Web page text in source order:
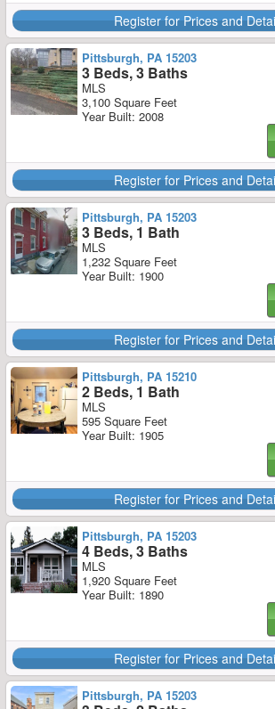
Register for Prices and
Pittsburgh, PA 15203
3 Beds, 3 Baths
MLS
3,100 Square Feet
Year Built: 2008
Register for Prices and
Pittsburgh, PA 15203
3 Beds, 1 Bath
MLS
1,232 Square Feet
Year Built: 1900
Register for Prices and
Pittsburgh, PA 15210
2 Beds, 1 Bath
MLS
595 Square Feet
Year Built: 1905
Register for Prices and
Pittsburgh, PA 15203
4 Beds, 3 Baths
MLS
1,920 Square Feet
Year Built: 1890
Register for Prices and
Pittsburgh, PA 15203